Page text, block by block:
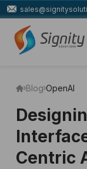
Blog OpenAI
Centric